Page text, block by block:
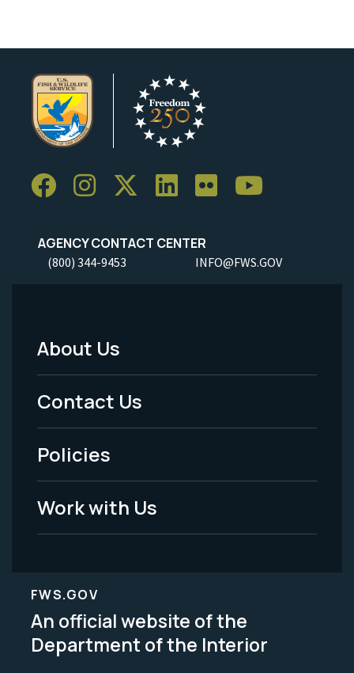
AGENCY CONTACT CENTER
(800) 344-9453 INFO@FWS.GOV
Footer
Menu
-
Legal
About Us
Contact Us
Policies
Work with Us
FWS.GOV
An official website of the
Department of the Interior